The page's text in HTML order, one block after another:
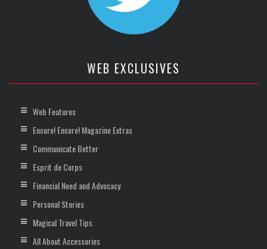
WEB EXCLUSIVES
Web Features
Encore! Encore! Magazine Extras
Communicate Better
Esprit de Corps
Financial Need and Advocacy
Personal Stories
Magical Travel Tips
All About Accessories